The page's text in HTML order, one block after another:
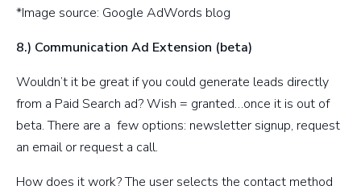
*Image source: Google AdWords blog
8.) Communication Ad Extension (beta)
Wouldn’t it be great if you could generate leads directly
from a Paid Search ad? Wish = granted…once it is out of
beta. There are a few options: newsletter signup, request
an email or request a call.
How does it work? The user selects the contact method